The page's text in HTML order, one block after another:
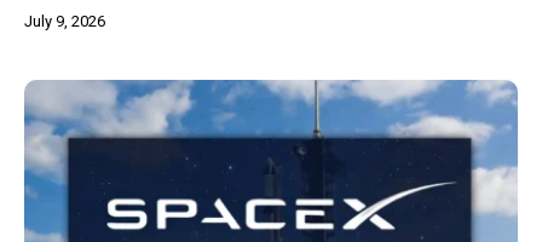
July 9, 2026